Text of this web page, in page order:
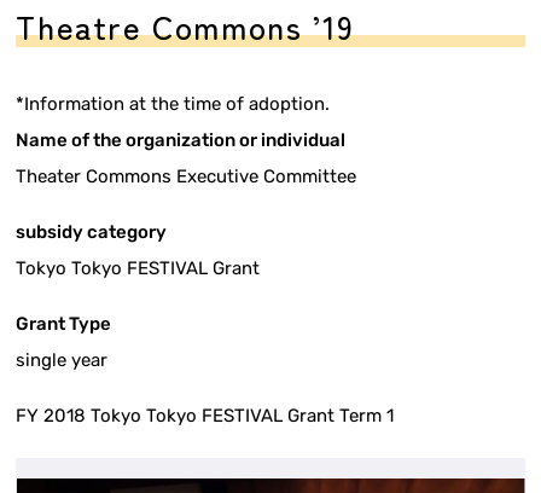
Theatre Commons ’19
*Information at the time of adoption.
Name of the organization or individual
Theater Commons Executive Committee
subsidy category
Tokyo Tokyo FESTIVAL Grant
Grant Type
single year
FY 2018 Tokyo Tokyo FESTIVAL Grant Term 1